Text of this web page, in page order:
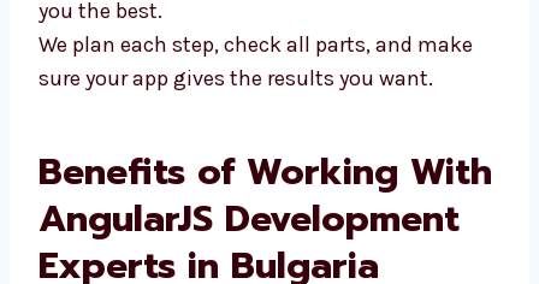
We plan each step, check all parts, and make
sure your app gives the results you want.
Benefits of Working
With AngularJS
Development Experts in